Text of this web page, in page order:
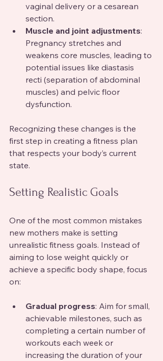
vaginal delivery or a cesarean
section.
Muscle and joint adjustments:
Pregnancy stretches and
weakens core muscles, leading to
potential issues like diastasis
recti (separation of abdominal
muscles) and pelvic floor
dysfunction.
Recognizing these changes is the
first step in creating a fitness plan
that respects your body’s current
state.
Setting Realistic Goals
One of the most common mistakes
new mothers make is setting
unrealistic fitness goals. Instead of
aiming to lose weight quickly or
achieve a specific body shape, focus
on:
Gradual progress: Aim for small,
achievable milestones, such as
completing a certain number of
workouts each week or
increasing the duration of your